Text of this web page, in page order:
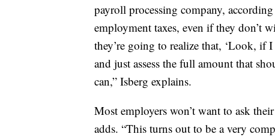
payroll processing company,
employment taxes, even if they don’t
they’re going to realize that, ‘Look, if
and just assess the full amount that
can,” Isberg explains.
Most employers won’t want to ask
adds. “This turns out to be a very